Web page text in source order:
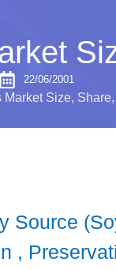
22/06/2001
Market Size,
Source
,